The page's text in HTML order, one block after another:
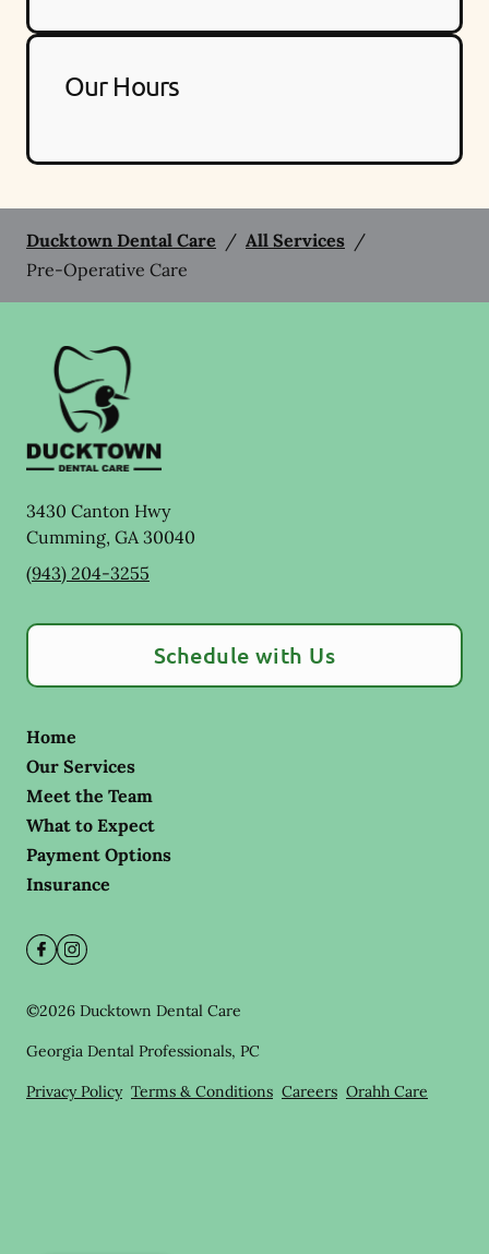
Our Hours
Ducktown Dental Care / All Services /
Pre-Operative Care
3430 Canton Hwy
Cumming, GA30040
(943) 204-3255
Schedule with Us
Home
Our Services
Meet the Team
What to Expect
Payment Options
Insurance
©2026 Ducktown Dental Care
Georgia Dental Professionals, PC
Privacy Policy Terms & Conditions Careers Orahh Care